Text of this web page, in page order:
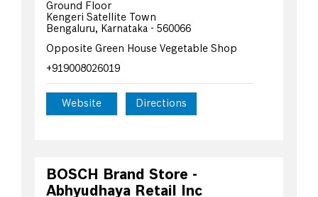
Ground Floor
Kengeri Satellite Town
Bengaluru, Karnataka - 560066
Opposite Green House Vegetable Shop
+919008026019
Website Directions
BOSCH Brand Store -
Abhyudhaya Retail Inc